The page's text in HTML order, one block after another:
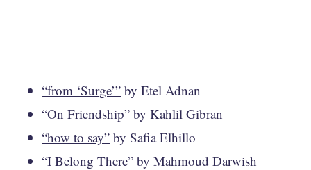
“from ‘Surge’” by Etel Adnan
“On Friendship” by Kahlil Gibran
“how to say” by Safia Elhillo
“I Belong There” by Mahmoud Darwish